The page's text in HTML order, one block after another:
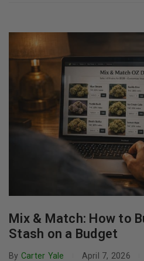
Mix & Match: How to
Stash on a Budget
By Carter Yale April 7, 2026